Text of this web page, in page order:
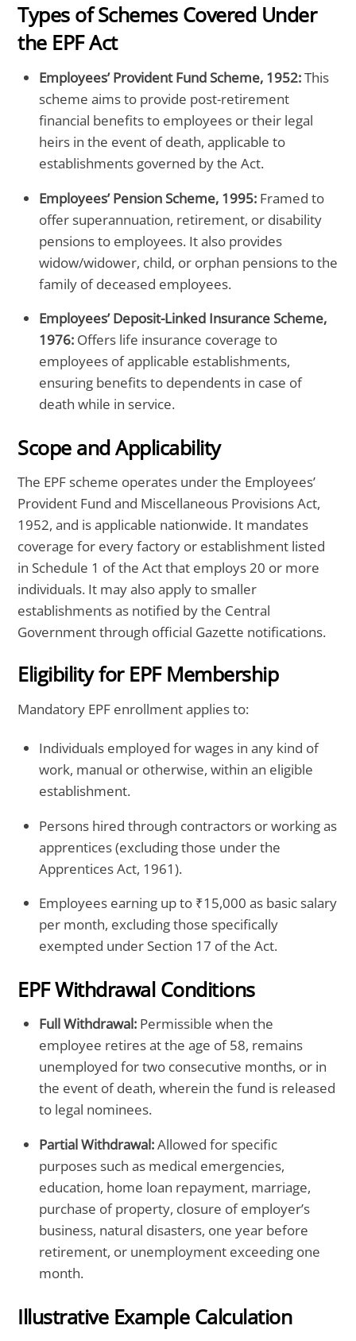
Types of Schemes Covered Under
the EPF Act
Employees’ Provident Fund Scheme, 1952:This
scheme aims to provide post-retirement
financial benefits to employees or their legal
heirs in the event of death, applicable to
establishments governed by the Act.
Employees’ Pension Scheme, 1995: Framed to
offer superannuation, retirement, or disability
pensions to employees. It also provides
widow/widower, child, or orphan pensions to the
family of deceased employees.
Employees’ Deposit-Linked Insurance Scheme,
1976: Offers life insurance coverage to
employees of applicable establishments,
ensuring benefits to dependents in case of
death while in service.
Scope and Applicability
The EPF scheme operates under the Employees’
Provident Fund and Miscellaneous Provisions Act,
1952, and is applicable nationwide. It mandates
coverage for every factory or establishment listed
in Schedule 1 of the Act that employs 20 or more
individuals. It may also apply to smaller
establishments as notified by the Central
Government through official Gazette notifications.
Eligibility for EPF Membership
Mandatory EPF enrollment applies to:
Individuals employed for wages in any kind of
work, manual or otherwise, within an eligible
establishment.
Persons hired through contractors or working as
apprentices (excluding those under the
Apprentices Act, 1961).
Employees earning up to ₹15,000 as basic salary
per month, excluding those specifically
exempted under Section 17 of the Act.
EPF Withdrawal Conditions
Full Withdrawal: Permissible when the
employee retires at the age of 58, remains
unemployed for two consecutive months, or in
the event of death, wherein the fund is released
to legal nominees.
Partial Withdrawal:Allowed for specific
purposes such as medical emergencies,
education, home loan repayment, marriage,
purchase of property, closure of employer’s
business, natural disasters, one year before
retirement, or unemployment exceeding one
month.
Illustrative Example Calculation